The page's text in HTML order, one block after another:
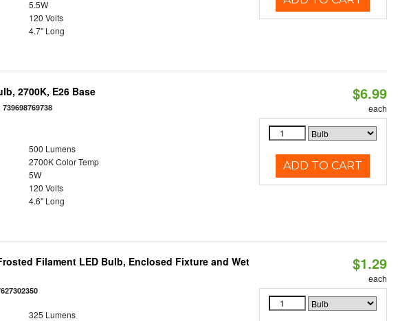
5.5W
120 Volts
4.7" Long
2700K, E26 Base
739698769738
500 Lumens
2700K Color Temp
5W
120 Volts
4.6" Long
$6.99
each
ADD TO CART
Filament LED Bulb, Enclosed Fixture and Wet
325 Lumens
$1.29
each